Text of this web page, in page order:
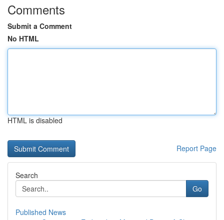
Comments
Submit a Comment
No HTML
HTML is disabled
Report Page
Search
Go
Published News